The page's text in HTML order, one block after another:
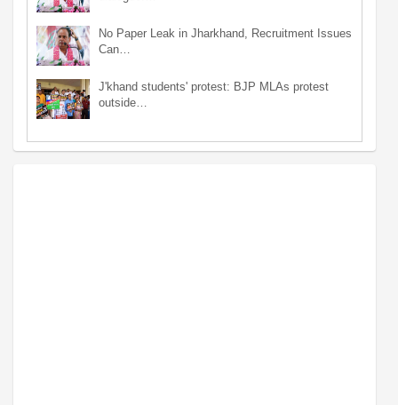
No Paper Leak in Jharkhand, Recruitment Issues
Can…
J'khand students' protest: BJP MLAs protest
outside…